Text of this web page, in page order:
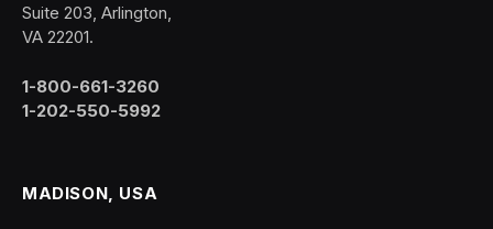
Suite 203, Arlington,
VA 22201.
1-800-661-3260
1-202-550-5992
MADISON, USA